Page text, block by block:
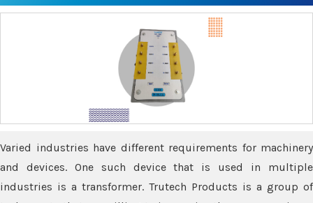
Varied industries have different requirements for machinery
and devices. One such device that is used in multiple
industries is a transformer. Trutech Products is a group of